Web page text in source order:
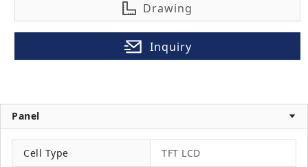
Drawing
Inquiry
Panel
Cell Type TFT LCD